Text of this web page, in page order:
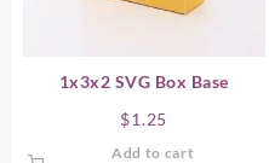
1x3x2 SVG Box Base
$1.25
Add to cart